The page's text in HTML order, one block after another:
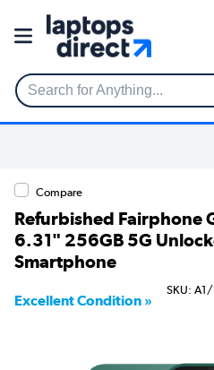
Search for Anything...
Compare
Refurbished Fairphone
6.31" 256GB 5G
Smartphone
Excellent Condition »
SKU: A1/